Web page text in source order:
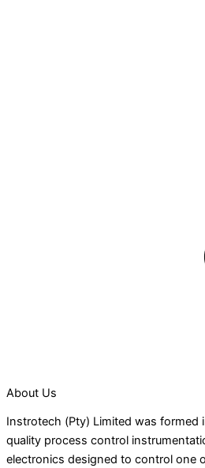
About Us
Instrotech (Pty) Limited was formed
quality process control
electronics designed to control one